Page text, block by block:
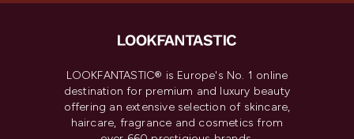
LOOKFANTASTIC® is Europe's No. 1 online
destination for premium and luxury beauty
offering an extensive selection of skincare,
haircare, fragrance and cosmetics from